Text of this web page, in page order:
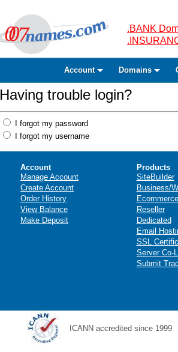
.BANK
Account Domains
Having trouble login?
I forgot my password
I forgot my username
Account
Manage Account
Create Account
Order History
View Balance
Make Deposit
Products
SiteBuilder
Business/
Ecommerce
Reseller
Dedicated
Email
SSL
Server Co-
Submit
ICANN accredited since 1999